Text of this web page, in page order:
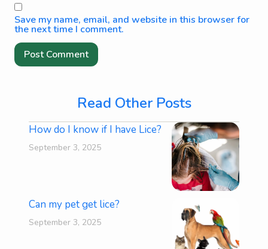
Save my name, email, and website in this browser for
the next time I comment.
Read Other Posts
How do I know if I have Lice?
September 3, 2025
Can my pet get lice?
September 3, 2025